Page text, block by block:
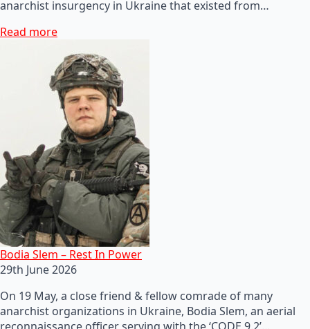
anarchist insurgency in Ukraine that existed from…
Read more
Bodia Slem – Rest In Power
29th June 2026
On 19 May, a close friend & fellow comrade of many
anarchist organizations in Ukraine, Bodia Slem, an aerial